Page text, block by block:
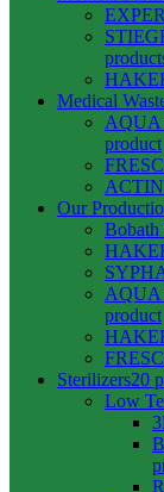
Medical
AQUA
product
Our
Bobath
AQUA
product
Sterilizers20
Low